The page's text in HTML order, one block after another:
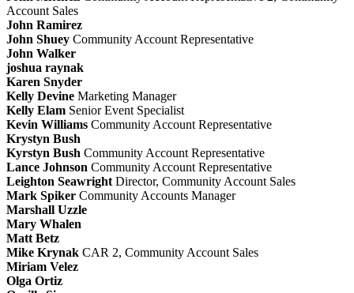
Account Sales
John Ramirez
John Shuey Community Account Representative
John Walker
joshua raynak
Karen Snyder
Kelly Devine Marketing Manager
Kelly Elam Senior Event Specialist
Kevin Williams Community Account Representative
Krystyn Bush
Kyrstyn Bush Community Account Representative
Lance Johnson Community Account Representative
Leighton Seawright Director, Community Account Sales
Mark Spiker Community Accounts Manager
Marshall Uzzle
Mary Whalen
Matt Betz
Mike Krynak CAR 2, Community Account Sales
Miriam Velez
Olga Ortiz